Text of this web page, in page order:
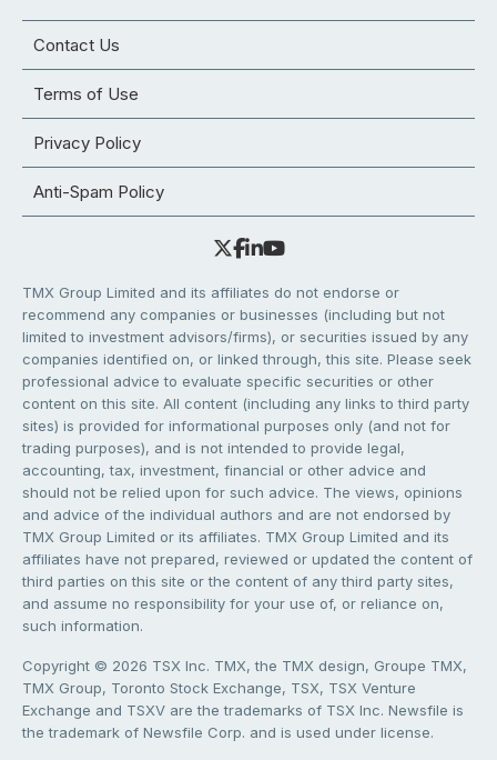
Contact Us
Terms of Use
Privacy Policy
Anti-Spam Policy
TMX Group Limited and its affiliates do not endorse or
recommend any companies or businesses (including but not
limited to investment advisors/firms), or securities issued by any
companies identified on, or linked through, this site. Please seek
professional advice to evaluate specific securities or other
content on this site. All content (including any links to third party
sites) is provided for informational purposes only (and not for
trading purposes), and is not intended to provide legal,
accounting, tax, investment, financial or other advice and
should not be relied upon for such advice. The views, opinions
and advice of the individual authors and are not endorsed by
TMX Group Limited or its affiliates. TMX Group Limited and its
affiliates have not prepared, reviewed or updated the content of
third parties on this site or the content of any third party sites,
and assume no responsibility for your use of, or reliance on,
such information.
Copyright © 2026 TSX Inc. TMX, the TMX design, Groupe TMX,
TMX Group, Toronto Stock Exchange, TSX, TSX Venture
Exchange and TSXV are the trademarks of TSX Inc. Newsfile is
the trademark of Newsfile Corp. and is used under license.